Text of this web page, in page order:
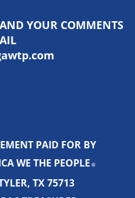
YOUR COMMENTS
PAID FOR BY
WE THE PEOPLE ®
TX 75713